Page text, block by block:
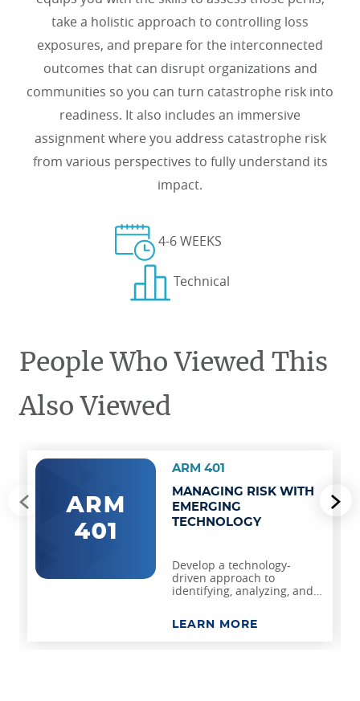
take a holistic approach to controlling loss
exposures, and prepare for the interconnected
outcomes that can disrupt organizations and
communities so you can turn catastrophe risk into
readiness. It also includes an immersive
assignment where you address catastrophe risk
from various perspectives to fully understand its
impact.
4-6 WEEKS
Technical
People Who Viewed This
Also Viewed
Go to previous slide
ARM 401
MANAGING RISK WITH
EMERGING
TECHNOLOGY
Develop a technology-
driven approach to
identifying, analyzing, and
LEARN MORE